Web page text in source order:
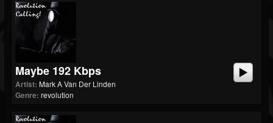
Maybe 192 Kbps
Artist: Mark A Van Der Linden
Genre: revolution